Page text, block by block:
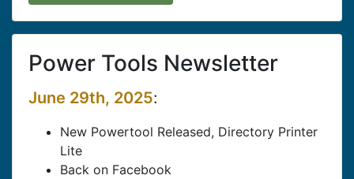
Power Tools Newsletter
June 29th, 2025:
New Powertool Released, Directory Printer
Lite
Back on Facebook